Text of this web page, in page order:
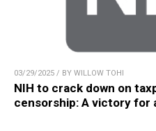
03/29/2025 / BY WILLOW TOHI
NIH to crack down on
censorship: A victory for